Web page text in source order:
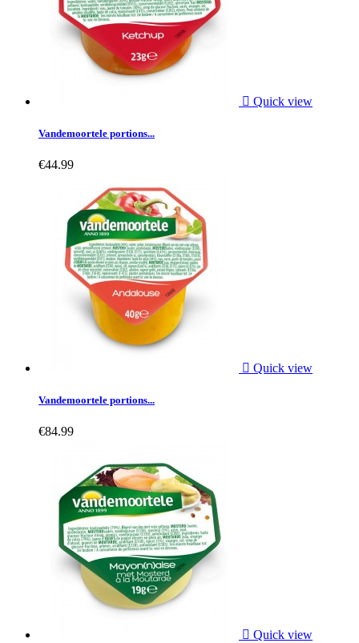
 Quick view
Vandemoortele portions...
€44.99
 Quick view
Vandemoortele portions...
€84.99
 Quick view